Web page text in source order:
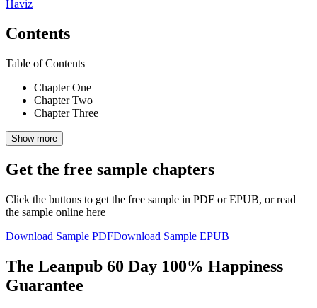
Haviz
Contents
Table of Contents
Chapter One
Chapter Two
Chapter Three
Show more
Get the free sample chapters
Click the buttons to get the free sample in PDF or EPUB, or read
the sample online here
Download Sample PDFDownload Sample EPUB
The Leanpub 60 Day 100% Happiness
Guarantee